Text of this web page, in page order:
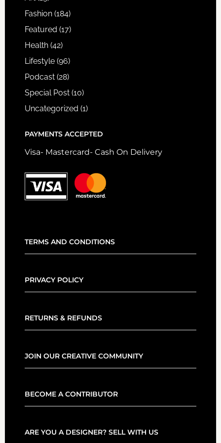
Fashion(184)
Featured (17)
Health(42)
Lifestyle(96)
Podcast(28)
Special Post(10)
Uncategorized (1)
PAYMENTS ACCEPTED
Visa- Mastercard- Cash On Delivery
TERMS AND CONDITIONS
PRIVACY POLICY
RETURNS & REFUNDS
JOIN OUR CREATIVE COMMUNITY
BECOME A CONTRIBUTOR
ARE YOU A DESIGNER? SELL WITH US